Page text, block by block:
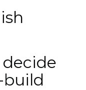
decide